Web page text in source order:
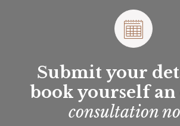
Submit your
book yourself
consultation